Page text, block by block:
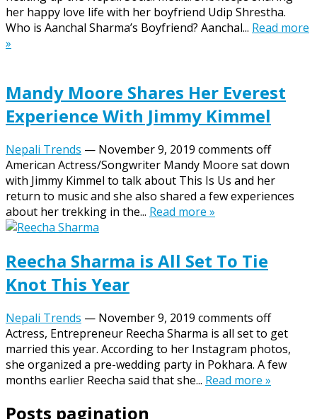
her happy love life with her boyfriend Udip Shrestha.
Who is Aanchal Sharma’s Boyfriend? Aanchal... Read more
»
Mandy Moore Shares Her Everest
Experience With Jimmy Kimmel
Nepali Trends — November 9, 2019 comments off
American Actress/Songwriter Mandy Moore sat down
with Jimmy Kimmel to talk about This Is Us and her
return to music and she also shared a few experiences
about her trekking in the... Read more »
Reecha Sharma is All Set To Tie
Knot This Year
Nepali Trends — November 9, 2019 comments off
Actress, Entrepreneur Reecha Sharma is all set to get
married this year. According to her Instagram photos,
she organized a pre-wedding party in Pokhara. A few
months earlier Reecha said that she... Read more »
Posts pagination